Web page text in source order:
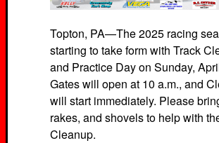
Topton, PA—The 2025 racing
starting to take form with Track
and Practice Day on Sunday,
Gates will open at 10 a.m., and
will start immediately. Please
rakes, and shovels to help with
Cleanup.